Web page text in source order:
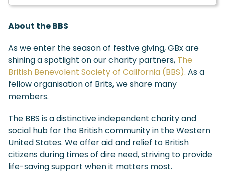
About the BBS
As we enter the season of festive giving, GBx are
shining a spotlight on our charity partners, The
British Benevolent Society of California (BBS). As a
fellow organisation of Brits, we share many
members.
The BBS is a distinctive independent charity and
social hub for the British community in the Western
United States. We offer aid and relief to British
citizens during times of dire need, striving to provide
life-saving support when it matters most.